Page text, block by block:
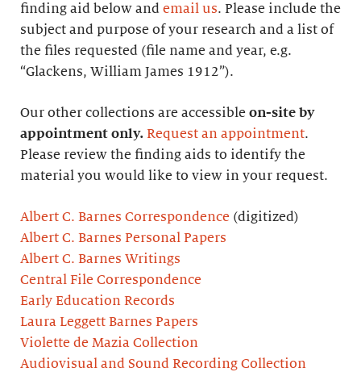
finding aid below and email us. Please include the
subject and purpose of your research and a list of
the files requested (file name and year, e.g.
“Glackens, William James 1912”).
Our other collections are accessible on-site by
appointment only. Request an appointment.
Please review the finding aids to identify the
material you would like to view in your request.
Albert C. Barnes Correspondence (digitized)
Albert C. Barnes Personal Papers
Albert C. Barnes Writings
Central File Correspondence
Early Education Records
Laura Leggett Barnes Papers
Violette de Mazia Collection
Audiovisual and Sound Recording Collection